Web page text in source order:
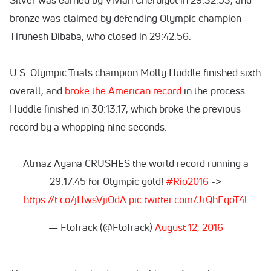
bronze was claimed by defending Olympic champion
Tirunesh Dibaba, who closed in 29:42.56.
U.S. Olympic Trials champion Molly Huddle finished sixth
overall, and broke the American record in the process.
Huddle finished in 30:13.17, which broke the previous
record by a whopping nine seconds.
Almaz Ayana CRUSHES the world record running a
29:17.45 for Olympic gold! #Rio2016 ->
https://t.co/jHwsVjiOdA pic.twitter.com/JrQhEqoT4l
— FloTrack (@FloTrack) August 12, 2016